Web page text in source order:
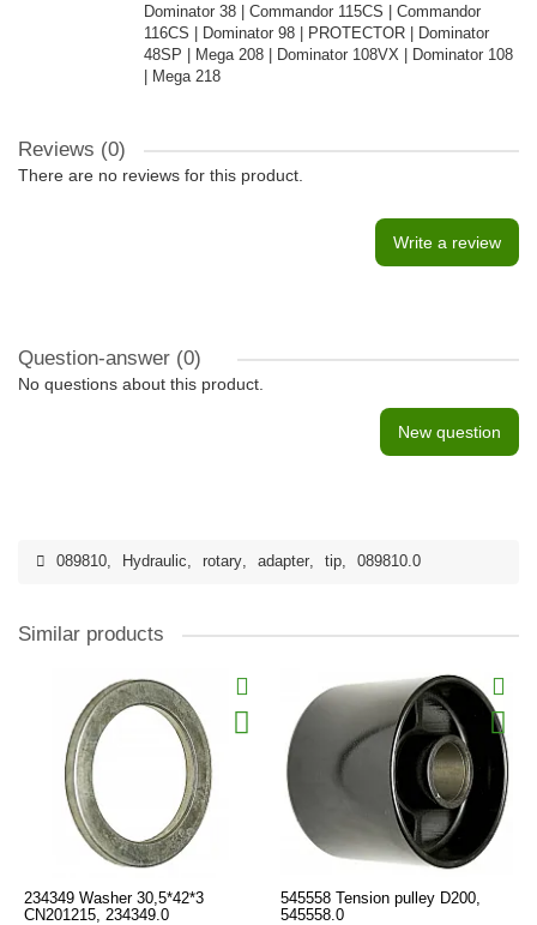
Dominator 38 | Commandor 115CS | Commandor
116CS | Dominator 98 | PROTECTOR | Dominator
48SP | Mega 208 | Dominator 108VX | Dominator 108
| Mega 218
Reviews (0)
There are no reviews for this product.
Write a review
Question-answer (0)
No questions about this product.
New question
089810, Hydraulic, rotary, adapter, tip, 089810.0
Similar products
234349 Washer 30,5*42*3
CN201215, 234349.0
545558 Tension pulley D200,
545558.0